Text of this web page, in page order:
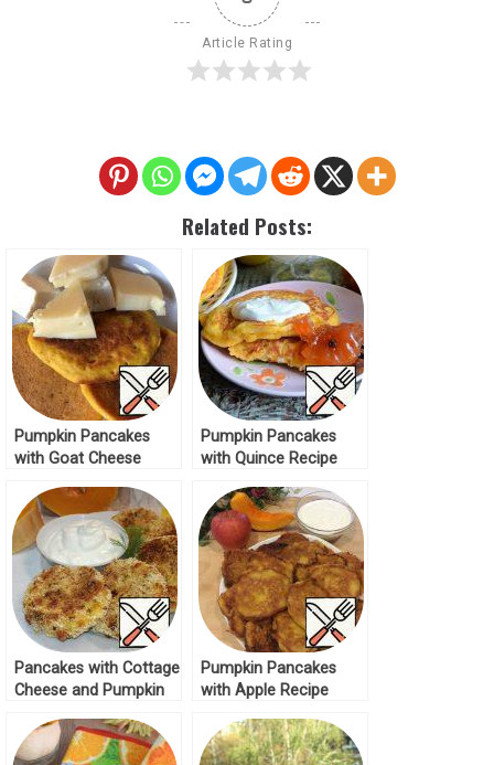
Article Rating
Related Posts:
Pumpkin Pancakes
with Goat Cheese
Pumpkin Pancakes
with Quince Recipe
Pancakes with Cottage
Cheese and Pumpkin
Pumpkin Pancakes
with Apple Recipe